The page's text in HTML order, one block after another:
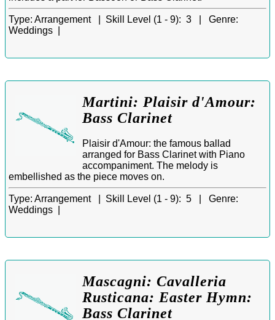
Type: Arrangement | Skill Level (1 - 9): 3 | Genre:
Weddings |
Martini: Plaisir d'Amour:
Bass Clarinet
Plaisir d'Amour: the famous ballad
arranged for Bass Clarinet with Piano
accompaniment. The melody is
embellished as the piece moves on.
Type: Arrangement | Skill Level (1 - 9): 5 | Genre:
Weddings |
Mascagni: Cavalleria
Rusticana: Easter Hymn:
Bass Clarinet